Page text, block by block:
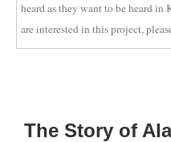
heard as they want to be heard in
are interested in this project,
The Story of